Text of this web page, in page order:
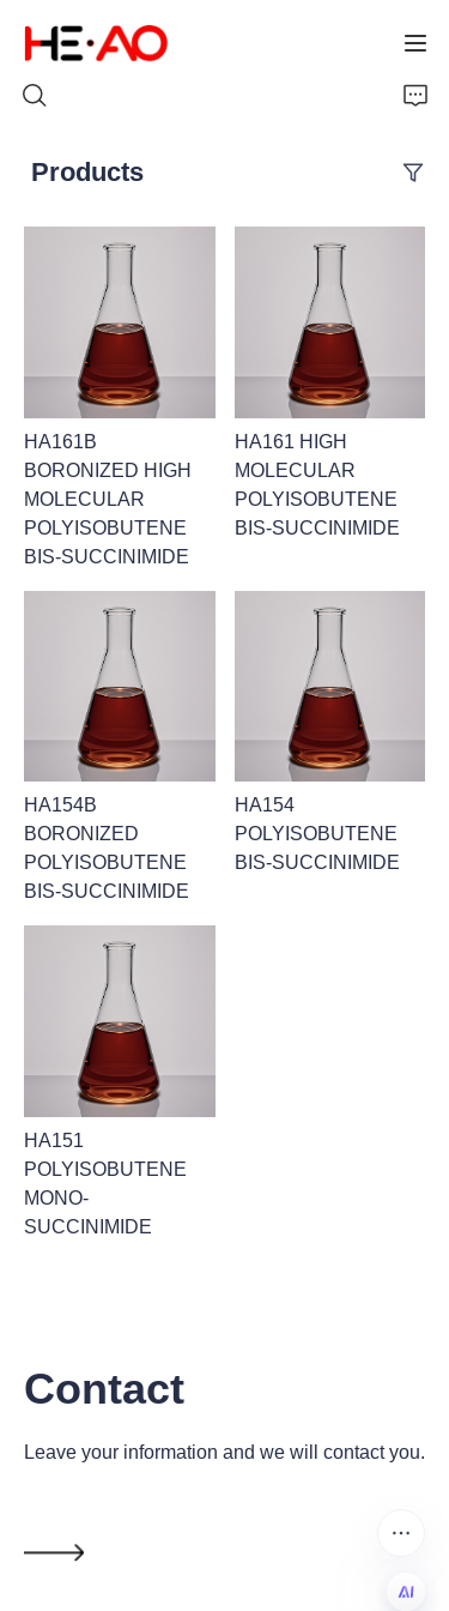
Products
HA161B
BORONIZED HIGH
MOLECULAR
POLYISOBUTENE
BIS-SUCCINIMIDE
HA161 HIGH
MOLECULAR
POLYISOBUTENE
BIS-SUCCINIMIDE
HA154B
BORONIZED
POLYISOBUTENE
BIS-SUCCINIMIDE
HA154
POLYISOBUTENE
BIS-SUCCINIMIDE
HA151
POLYISOBUTENE
MONO-
SUCCINIMIDE
Contact
Leave your information and we will contact you.
Products
About Us
News